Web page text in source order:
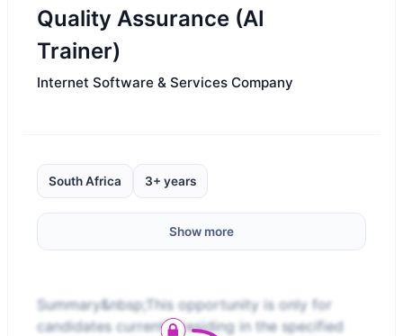
Quality Assurance (AI
Trainer)
Internet Software & Services Company
South Africa 3+ years
Show more
Summary&nbsp;This opportunity is only for
candidates currently residing in the specified